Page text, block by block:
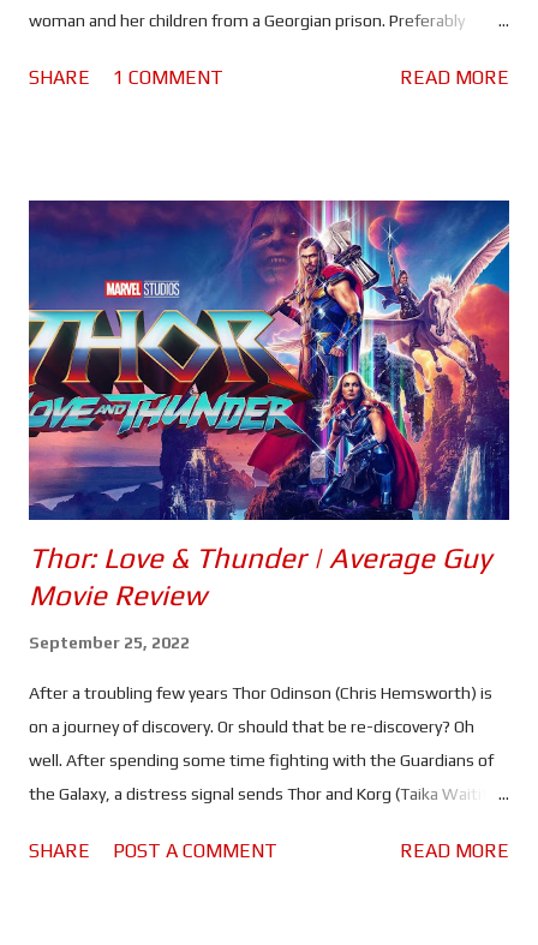
woman and her children from a Georgian prison. Preferably
member of a particularly nasty local gang. A few years back, a
no holds barred, uncomplicated action movie - just like mamma
used to make. Now stuntman turned director Sam Hargrave and
Chris Hemsworth are back with the next chapter in the Tyler
Rake story, and it's bigger, bolder and more intense than his
first outing. Making it rather refreshing, because Extraction 2 is
an action sequel that isn't simply a rehash of the first movie
with a bigger budget. Sure there are some familiari...
SHARE 1 COMMENT READ MORE
Thor: Love & Thunder | Average Guy
Movie Review
September 25, 2022
After a troubling few years Thor Odinson (Chris Hemsworth) is
on a journey of discovery. Or should that be re-discovery? Oh
well. After spending some time fighting with the Guardians of
the Galaxy, a distress signal sends Thor and Korg (Taika Waititi) -
known as the God Butcher (Christian Bale). It's a journey that will
SHARE POST A COMMENT READ MORE